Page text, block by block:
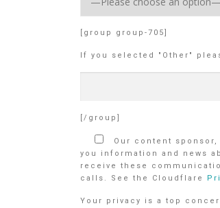
[group group-705]
If you selected "Other"
[/group]
Our content
you information and news
receive these
calls. See the Cloudflare
Your privacy is a top